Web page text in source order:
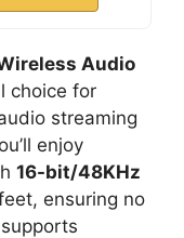
Audio
choice for
streaming
enjoy
16-bit/48KHz
ensuring no